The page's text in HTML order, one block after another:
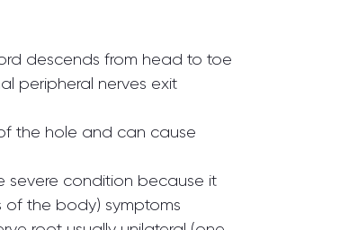
descends from head to toe
peripheral nerves exit
the hole and can cause
severe condition because it